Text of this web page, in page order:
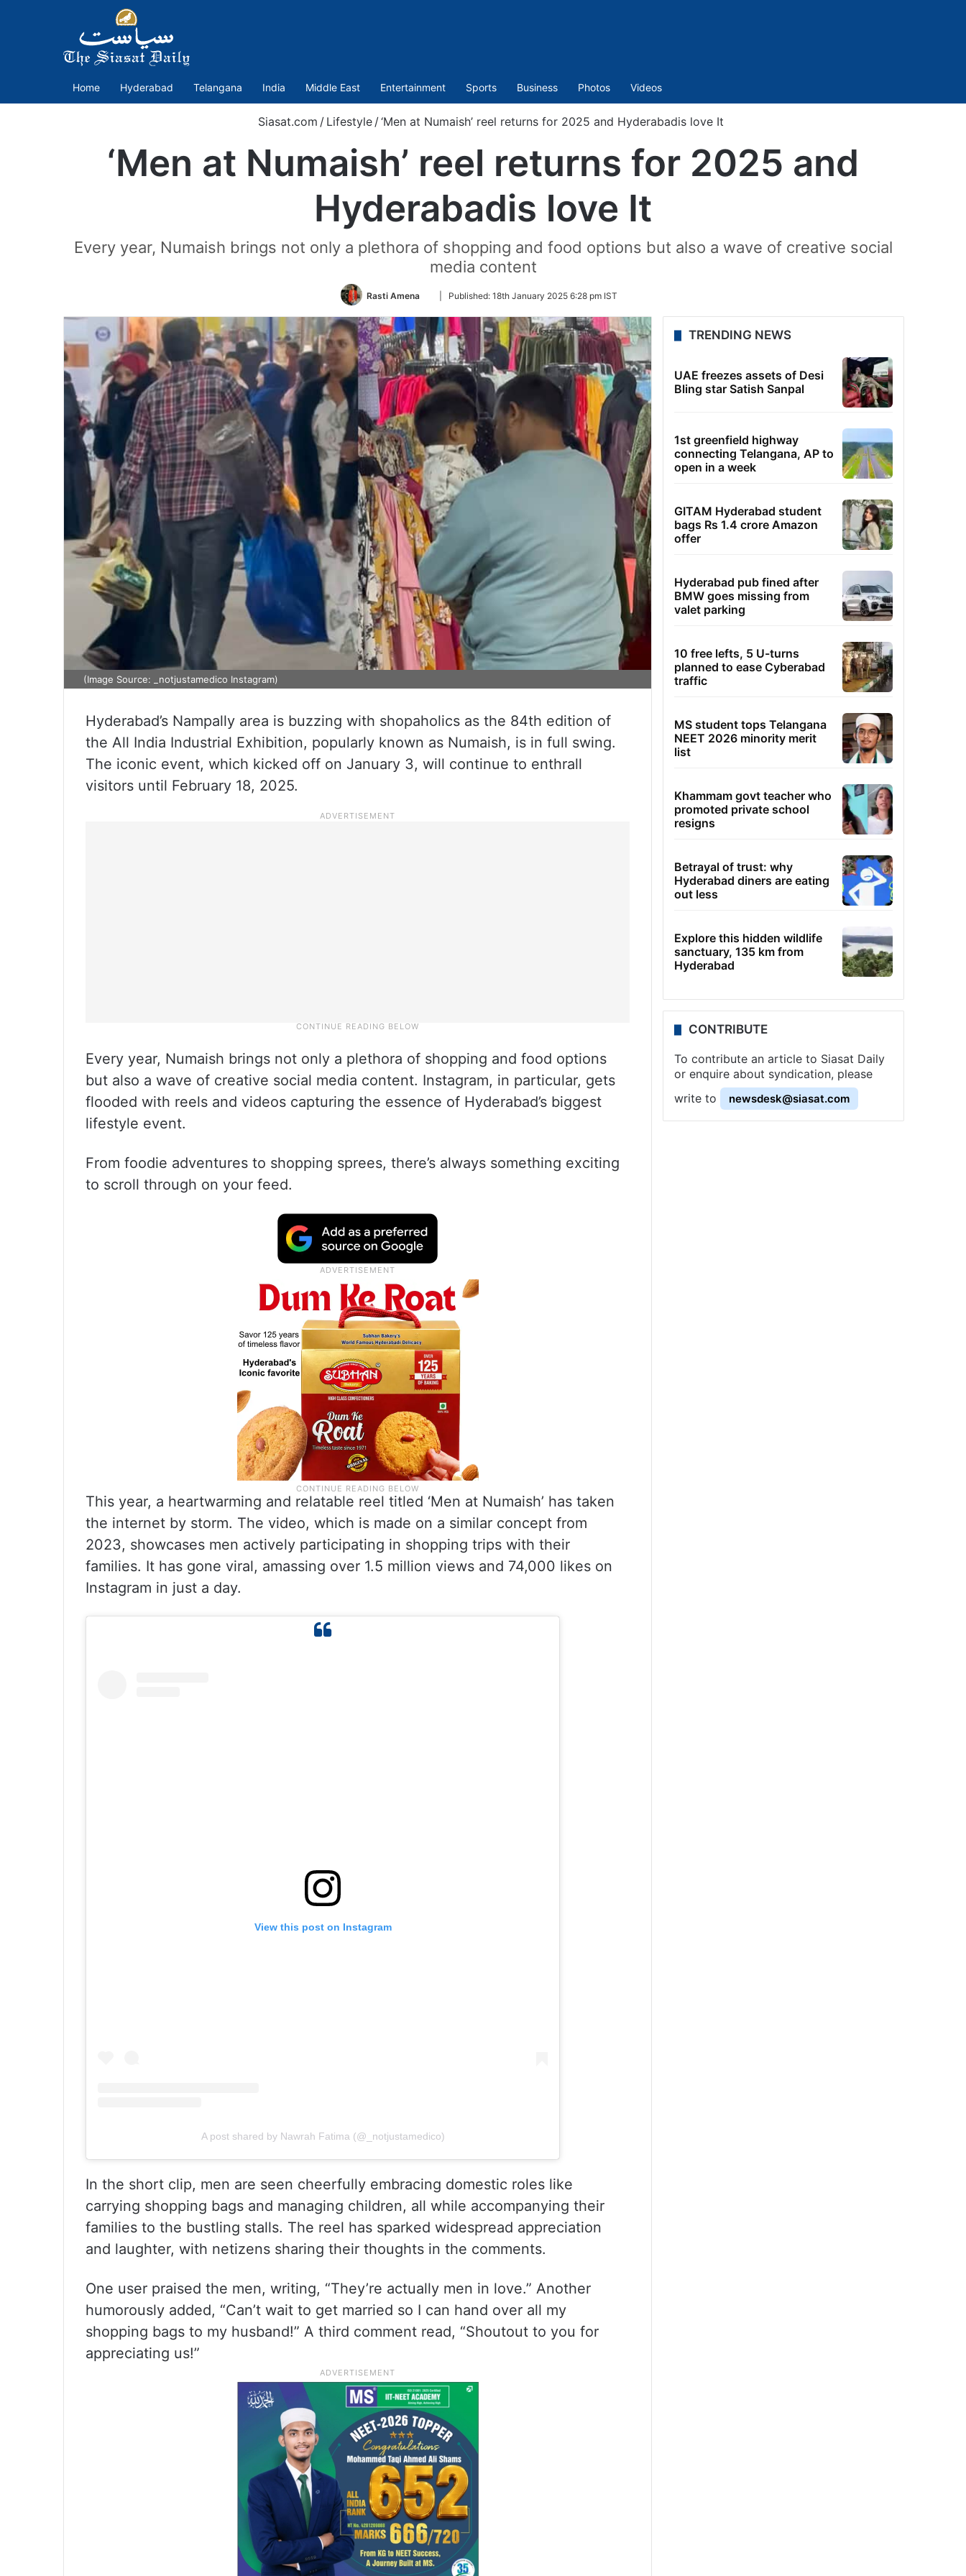
Home Hyderabad Telangana India Middle East Entertainment Sports Business Photos Videos
Siasat.com / Lifestyle / ‘Men at Numaish’ reel returns for 2025 and Hyderabadis love It
‘Men at Numaish’ reel returns for 2025 and
Hyderabadis love It
Every year, Numaish brings not only a plethora of shopping and food options but also a wave of creative social
media content
Rasti Amena
Follow
Twitter
Published: 18th January 2025 6:28 pm IST
(Image Source: _notjustamedico Instagram)
Hyderabad’s Nampally area is buzzing with shopaholics as the 84th edition of
the All India Industrial Exhibition, popularly known as Numaish, is in full swing.
The iconic event, which kicked off on January 3, will continue to enthrall
visitors until February 18, 2025.
Every year, Numaish brings not only a plethora of shopping and food options
but also a wave of creative social media content. Instagram, in particular, gets
flooded with reels and videos capturing the essence of Hyderabad’s biggest
lifestyle event.
From foodie adventures to shopping sprees, there’s always something exciting
to scroll through on your feed.
This year, a heartwarming and relatable reel titled ‘Men at Numaish’ has taken
the internet by storm. The video, which is made on a similar concept from
2023, showcases men actively participating in shopping trips with their
families. It has gone viral, amassing over 1.5 million views and 74,000 likes on
Instagram in just a day.
View this post on Instagram
A post shared by Nawrah Fatima (@_notjustamedico)
In the short clip, men are seen cheerfully embracing domestic roles like
carrying shopping bags and managing children, all while accompanying their
families to the bustling stalls. The reel has sparked widespread appreciation
and laughter, with netizens sharing their thoughts in the comments.
One user praised the men, writing, “They’re actually men in love.” Another
humorously added, “Can’t wait to get married so I can hand over all my
shopping bags to my husband!” A third comment read, “Shoutout to you for
appreciating us!”
TRENDING NEWS
UAE freezes assets of Desi
Bling star Satish Sanpal
1st greenfield highway
connecting Telangana, AP to
open in a week
GITAM Hyderabad student
bags Rs 1.4 crore Amazon
offer
Hyderabad pub fined after
BMW goes missing from
valet parking
10 free lefts, 5 U-turns
planned to ease Cyberabad
traffic
MS student tops Telangana
NEET 2026 minority merit
list
Khammam govt teacher who
promoted private school
resigns
Betrayal of trust: why
Hyderabad diners are eating
out less
Explore this hidden wildlife
sanctuary, 135 km from
Hyderabad
CONTRIBUTE
To contribute an article to Siasat Daily
or enquire about syndication, please
write to
newsdesk@siasat.com